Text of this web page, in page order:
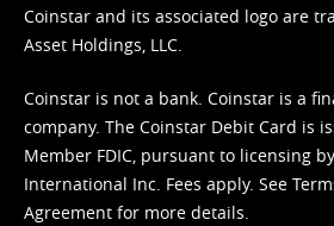
Coinstar and its associated logo are
Asset Holdings, LLC.
Coinstar is not a bank. Coinstar is a
company. The Coinstar Debit Card is
Member FDIC, pursuant to licensing
International Inc. Fees apply. See
Agreement for more details.